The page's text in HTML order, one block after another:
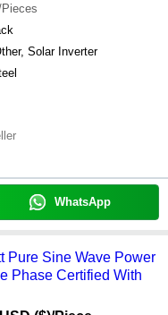
Solar Inverter
WhatsApp
Pure Sine Wave Power
Phase Certified With